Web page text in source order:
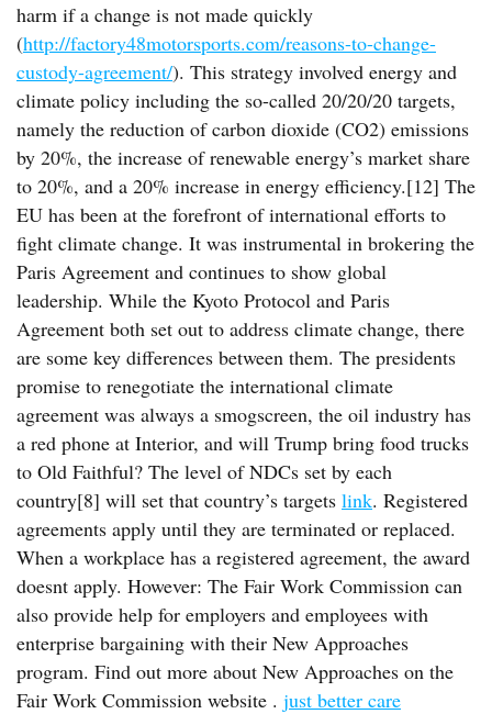
harm if a change is not made quickly
(http://factory48motorsports.com/reasons-to-change-
custody-agreement/). This strategy involved energy and
climate policy including the so-called 20/20/20 targets,
namely the reduction of carbon dioxide (CO2) emissions
by 20%, the increase of renewable energy’s market share
to 20%, and a 20% increase in energy efficiency.[12] The
EU has been at the forefront of international efforts to
fight climate change. It was instrumental in brokering the
Paris Agreement and continues to show global
leadership. While the Kyoto Protocol and Paris
Agreement both set out to address climate change, there
are some key differences between them. The presidents
promise to renegotiate the international climate
agreement was always a smogscreen, the oil industry has
a red phone at Interior, and will Trump bring food trucks
to Old Faithful? The level of NDCs set by each
country[8] will set that country’s targets link. Registered
agreements apply until they are terminated or replaced.
When a workplace has a registered agreement, the award
doesnt apply. However: The Fair Work Commission can
also provide help for employers and employees with
enterprise bargaining with their New Approaches
program. Find out more about New Approaches on the
Fair Work Commission website . just better care